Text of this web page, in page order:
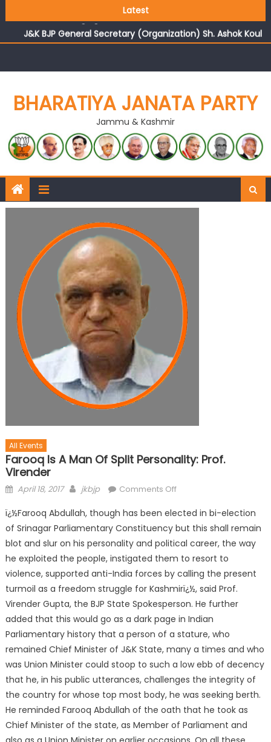
Latest
reflects changing mood in Kashmir: Sh. Ashok Koul
J&K BJP General Secretary (Organization) Sh. Ashok Koul
undertakes outreach campaign, interacts with eminent
BHARATIYA JANATA PARTY
Jammu & Kashmir
All Events
Farooq Is A Man Of Split Personality: Prof.
Virender
April 18, 2017 jkbjp Comments Off
ï¿½Farooq Abdullah, though has been elected in bi-election
of Srinagar Parliamentary Constituency but this shall remain
blot and slur on his personality and political career, the way
he exploited the people, instigated them to resort to
violence, supported anti-India forces by calling the present
turmoil as a freedom struggle for Kashmirï¿½, said Prof.
Virender Gupta, the BJP State Spokesperson. He further
added that this would go as a dark page in Indian
Parliamentary history that a person of a stature, who
remained Chief Minister of J&K State, many a times and who
was Union Minister could stoop to such a low ebb of decency
that he, in his public utterances, challenges the integrity of
the country for whose top most body, he was seeking berth.
He reminded Farooq Abdullah of the oath that he took as
Chief Minister of the state, as Member of Parliament and